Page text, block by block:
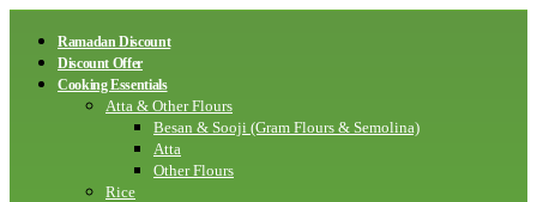
Ramadan Discount
Discount Offer
Cooking Essentials
Atta & Other Flours
Besan & Sooji (Gram Flours & Semolina)
Atta
Other Flours
Rice